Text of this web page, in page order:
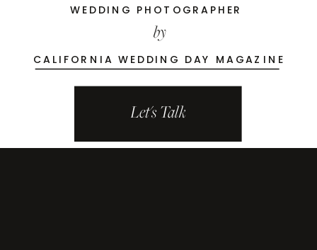
WEDDING PHOTOGRAPHER
by
CALIFORNIA WEDDING DAY MAGAZINE
Let's Talk